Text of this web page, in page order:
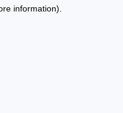
information).